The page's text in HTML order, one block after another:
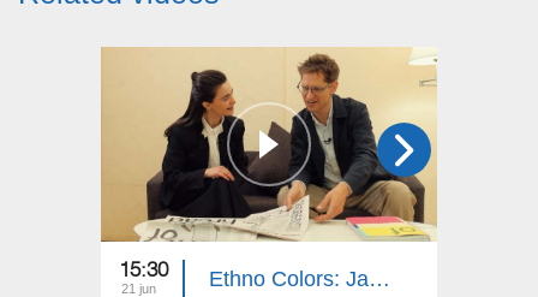
15:30
21 jun Ethno Colors: Jan-Tage Küling